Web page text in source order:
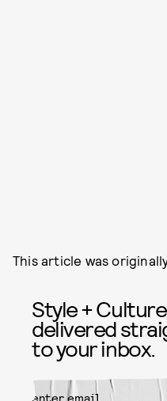
This article was
Style + Culture,
delivered
to your inbox.